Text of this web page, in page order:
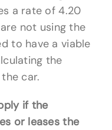
a rate of 4.20
not using the
to have a viable
the
car.
if the
or leases the